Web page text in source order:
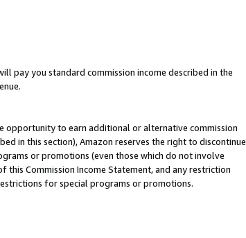
pay you standard commission income described in the
opportunity to earn additional or alternative commission
in this section), Amazon reserves the right to discontinue
or promotions (even those which do not involve
Commission Income Statement, and any restriction
for special programs or promotions.